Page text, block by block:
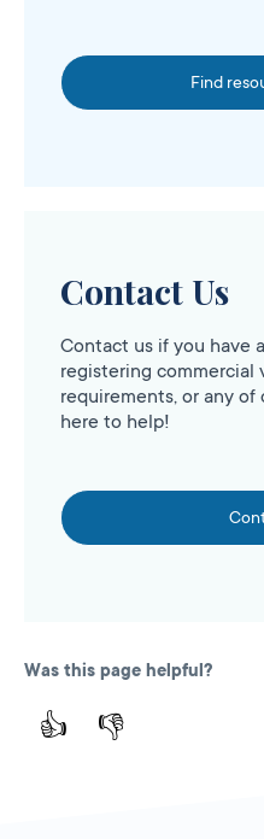
Find
Contact Us
Contact us if you have
registering commercial
requirements, or any of
here to help!
Was this page helpful?
👍 👎